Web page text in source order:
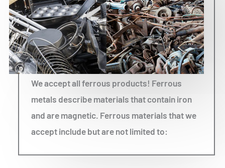
We accept all ferrous products! Ferrous
metals describe materials that contain iron
and are magnetic. Ferrous materials that we
accept include but are not limited to: